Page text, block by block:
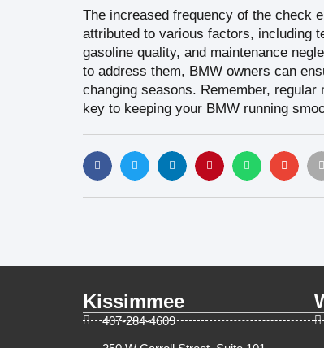
The increased frequency of the check
attributed to various factors, including
gasoline quality, and maintenance
to address them, BMW owners can
changing seasons. Remember,
key to keeping your BMW running
Kissimmee
407-284-4609